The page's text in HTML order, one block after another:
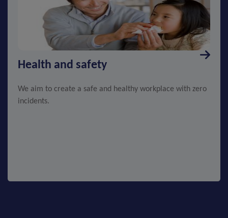
Health and safety
We aim to create a safe and healthy workplace with zero
incidents.